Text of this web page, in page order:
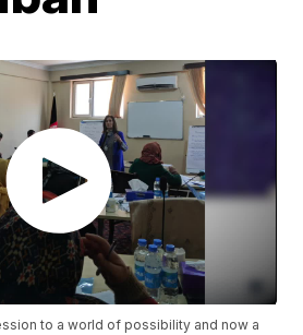
to a world of possibility and now a